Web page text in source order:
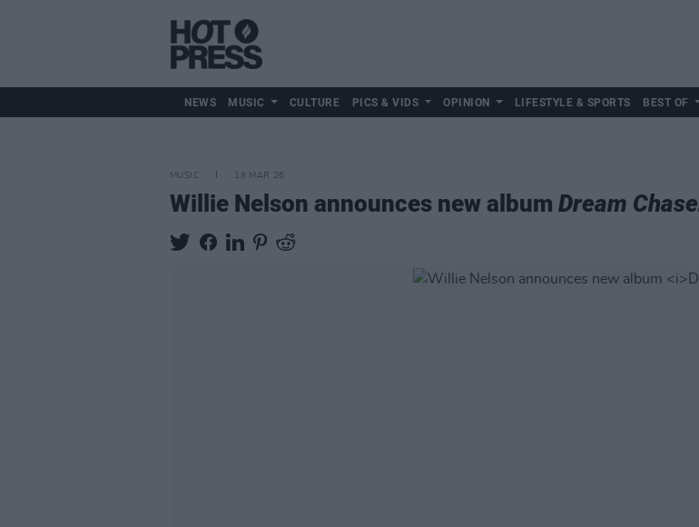
NEWS MUSIC CULTURE PICS & VIDS OPINION LIFESTYLE & SPORTS BEST OF
MUSIC 18 MAR 26
Willie Nelson announces new album Dream